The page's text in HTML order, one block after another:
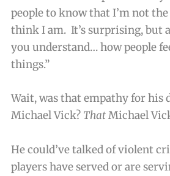
people to know that I’m not
think I am. It’s surprising, but
you understand… how people
things.”
Wait, was that empathy for his
Michael Vick? ThatMichael
He could’ve talked of violent
players have served or are